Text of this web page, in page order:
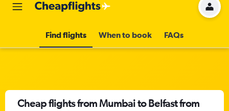
Find flights When to book FAQs
Cheap flights from Mumbai to Belfast from